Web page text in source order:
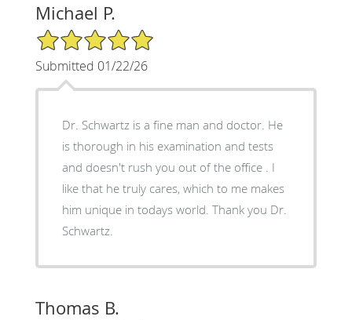
Michael P.
5/5 Star Rating
Submitted 01/22/26
Dr. Schwartz is a fine man and doctor. He
is thorough in his examination and tests
and doesn't rush you out of the office . I
like that he truly cares, which to me makes
him unique in todays world. Thank you Dr.
Schwartz.
Thomas B.